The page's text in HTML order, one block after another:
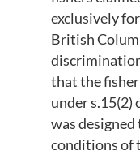
exclusively
British
that the
under s.15(2)
was
conditions of